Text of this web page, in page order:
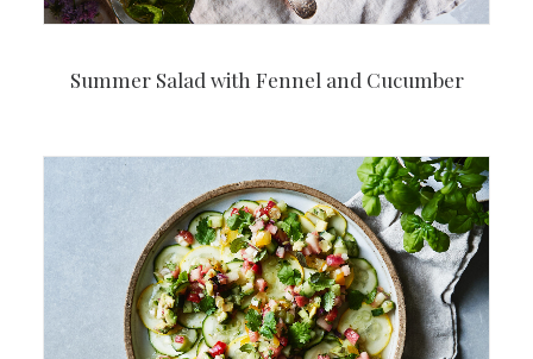
Summer Salad with Fennel and Cucumber